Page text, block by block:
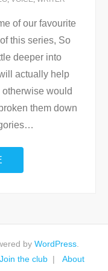
of our favourite
this series, So
deeper into
actually help
would
them down
…
by WordPress
Join the club About